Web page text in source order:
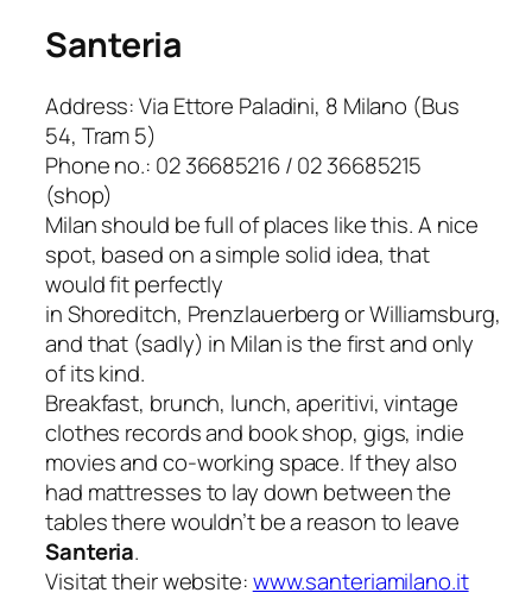
Santeria
Address: Via Ettore Paladini, 8 Milano (Bus
54, Tram 5)
Phone no.: 02 36685216 / 02 36685215
(shop)
Milan should be full of places like this. A nice
spot, based on a simple solid idea, that
would fit perfectly
inShoreditch, PrenzlauerbergorWilliamsburg,
and that (sadly) in Milan is the first and only
of its kind.
Breakfast, brunch, lunch,aperitivi, vintage
clothes records and book shop, gigs, indie
movies and co-working space. If they also
had mattresses to lay down between the
tables there wouldn’t be a reason to leave
Santeria.
Visitat their website:www.santeriamilano.it